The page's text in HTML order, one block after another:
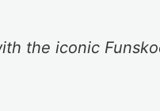
the iconic